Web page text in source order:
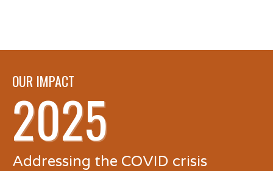
OUR IMPACT
2025
Addressing the COVID crisis